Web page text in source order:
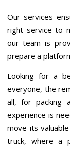
Our services
right service to
our team is
prepare a
Looking for a
everyone, the
all, for packing
experience is
move its
truck, where a